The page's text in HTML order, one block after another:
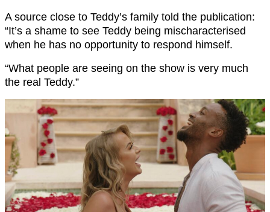
A source close to Teddy’s family told the publication:
“It’s a shame to see Teddy being mischaracterised
when he has no opportunity to respond himself.
“What people are seeing on the show is very much
the real Teddy.”